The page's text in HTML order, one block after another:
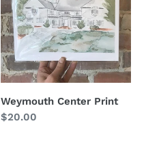
Weymouth Center Print
Regular
$20.00